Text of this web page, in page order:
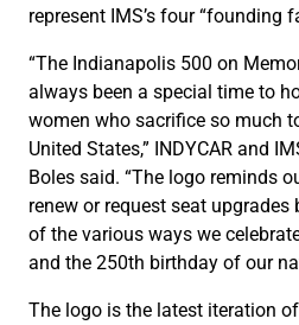
represent IMS’s four “founding
“The Indianapolis 500 on
always been a special time to
women who sacrifice so much
United States,” INDYCAR and
Boles said. “The logo reminds
renew or request seat
of the various ways we
and the 250th birthday of our
The logo is the latest iteration